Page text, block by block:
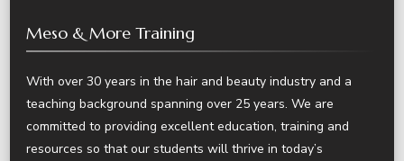
Meso & More Training
With over 30 years in the hair and beauty industry and a
teaching background spanning over 25 years. We are
committed to providing excellent education, training and
resources so that our students will thrive in today’s